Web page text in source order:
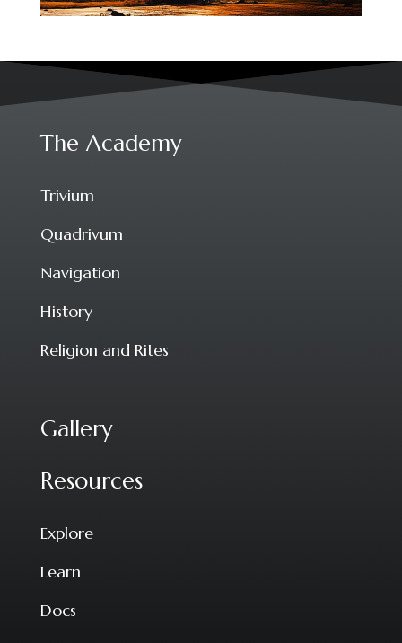
The Academy
Trivium
Quadrivum
Navigation
History
Religion and Rites
Gallery
Resources
Explore
Learn
Docs